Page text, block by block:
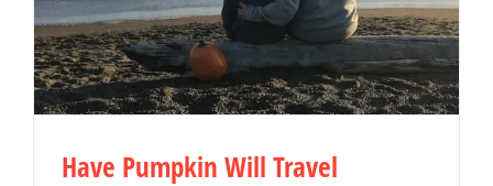
Have Pumpkin Will Travel